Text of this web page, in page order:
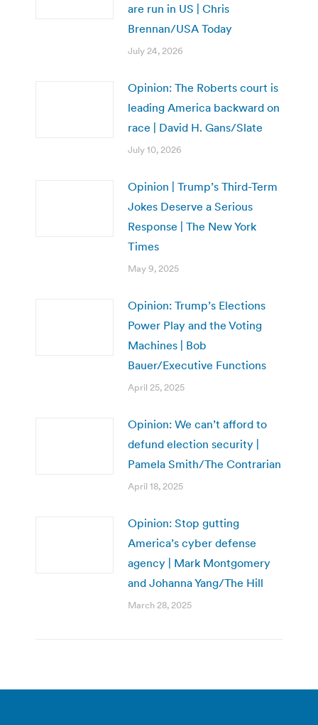
are run in US | Chris
Brennan/USA Today
July 24, 2026
Opinion: The Roberts court is
leading America backward on
race | David H. Gans/Slate
July 10, 2026
Opinion | Trump’s Third-Term
Jokes Deserve a Serious
Response | The New York
Times
May 9, 2025
Opinion: Trump’s Elections
Power Play and the Voting
Machines | Bob
Bauer/Executive Functions
April 25, 2025
Opinion: We can’t afford to
defund election security |
Pamela Smith/The Contrarian
April 18, 2025
Opinion: Stop gutting
America’s cyber defense
agency | Mark Montgomery
and Johanna Yang/The Hill
March 28, 2025